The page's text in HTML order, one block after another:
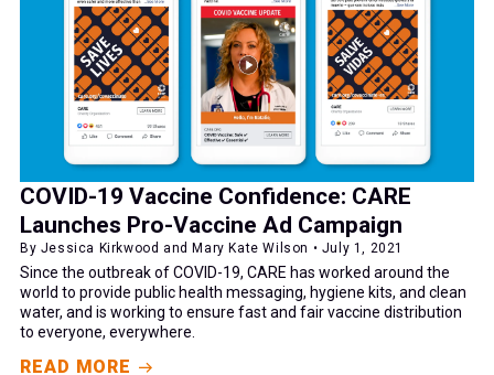
COVID-19 Vaccine Confidence: CARE
Launches Pro-Vaccine Ad Campaign
By Jessica Kirkwood and Mary Kate Wilson • July 1, 2021
Since the outbreak of COVID-19, CARE has worked around the
world to provide public health messaging, hygiene kits, and clean
water, and is working to ensure fast and fair vaccine distribution
to everyone, everywhere.
READ MORE